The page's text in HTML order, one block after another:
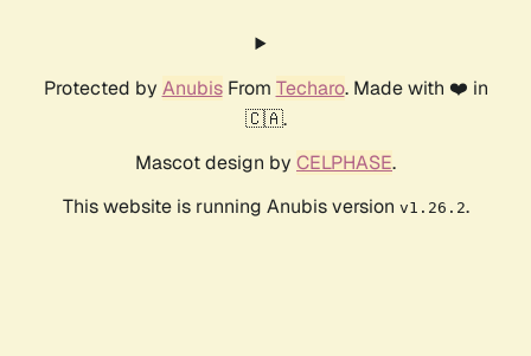
Protected by AnubisFrom Techaro. Made with ❤️ in
🇨🇦.
Mascot design by CELPHASE.
This website is running Anubis version v1.26.2.